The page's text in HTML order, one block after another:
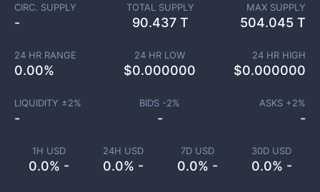
1H USD
0.0% -
24H USD
0.0% -
7D USD
0.0% -
30D USD
0.0% -
CIRC. SUPPLY
-
TOTAL SUPPLY
90.437 T
MAX SUPPLY
504.045 T
24 HR RANGE
0.00%
24 HR LOW
$0.000000
24 HR HIGH
$0.000000
LIQUIDITY ±2%
-
BIDS -2%
-
ASKS +2%
-